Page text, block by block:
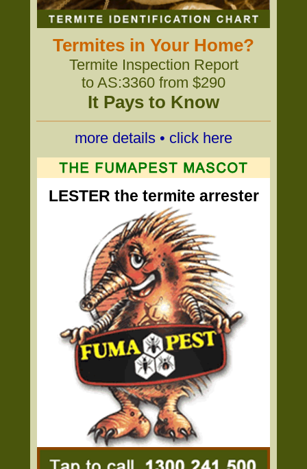
Termites in Your Home?
Termite Inspection Report
to AS:3360 from $290
It Pays to Know
more details • click here
LESTER the termite arrester